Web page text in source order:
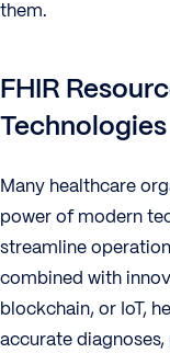
them.
FHIR
Technologies
Many healthcare
power of modern
streamline
combined with
blockchain, or IoT,
accurate